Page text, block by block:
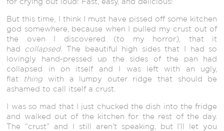
But this time, I think I must have pissed off some kitchen
god somewhere, because when I pulled my crust out of
the oven I discovered (to my horror), that it
had collapsed. The beautiful high sides that I had so
lovingly hand-pressed up the sides of the pan had
collapsed in on itself and I was left with an ugly,
flat
thingwith a lumpy outer ridge that should be
ashamed to call itself a crust.
I was so mad that I just chucked the dish into the fridge
and walked out of the kitchen for the rest of the day.
The “crust” and I still aren’t speaking, but I’ll let you